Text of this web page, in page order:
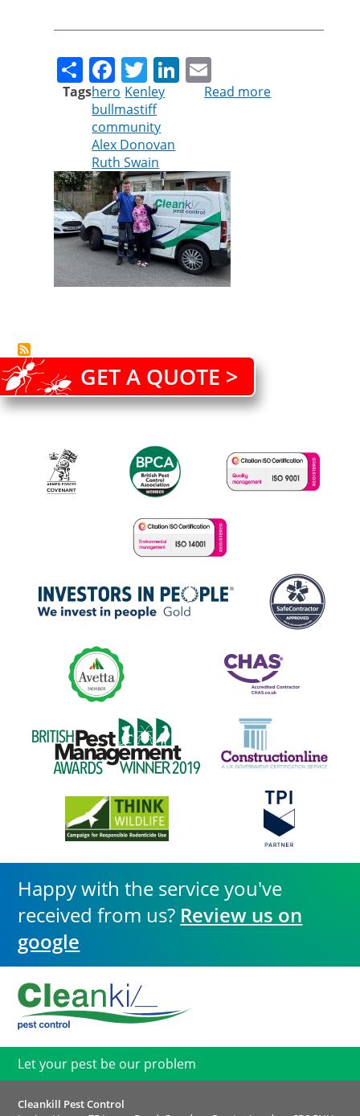
ShareFacebook
TwitterLinkedIn
Tagshero Kenley
bullmastiff
community
Alex Donovan
Ruth Swain
Read more
GET A QUOTE >
Happy with the service you've
received from us? Review us on
google
Let your pest be our problem
Cleankill Pest Control